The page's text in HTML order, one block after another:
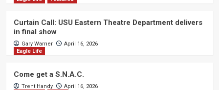
Curtain Call: USU Eastern Theatre Department delivers
in final show
Gary Warner
April 16, 2026
Eagle Life
Come get a S.N.A.C.
Trent Handy
April 16, 2026